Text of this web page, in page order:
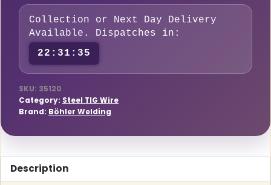
ER70S-
6
–
2.4mm
Diameter,
5kg
Pack
quantity
Collection or Next Day Delivery
Available. Dispatches in:
22:31:35
SKU: 35120
Category: Steel TIG Wire
Brand: Böhler Welding
Description